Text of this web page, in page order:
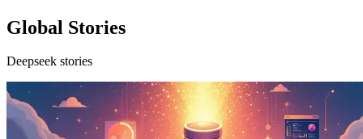
Global Stories
Deepseek stories